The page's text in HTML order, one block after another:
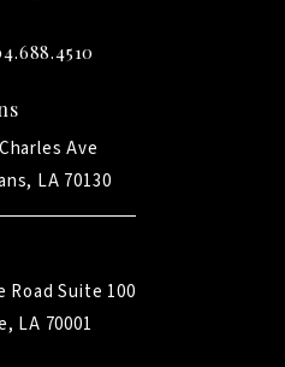
Ave
LA 70130
Road Suite 100
LA 70001